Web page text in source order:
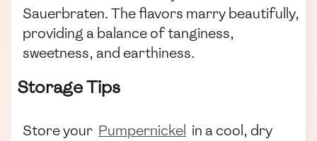
Sauerbraten. The flavors marry beautifully,
providing a balance of tanginess,
sweetness, and earthiness.
Storage Tips
Store your Pumpernickel in a cool, dry